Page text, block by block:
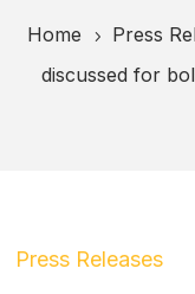
Home 5 Press
discussed for
Press Releases